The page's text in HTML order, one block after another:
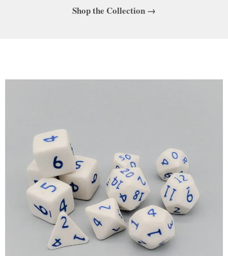
Shop the Collection →